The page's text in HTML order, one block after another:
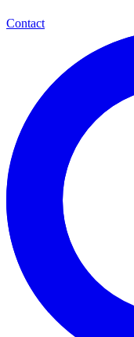
Contact